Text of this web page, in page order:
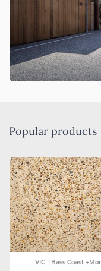
Popular products
VIC | Bass Coast